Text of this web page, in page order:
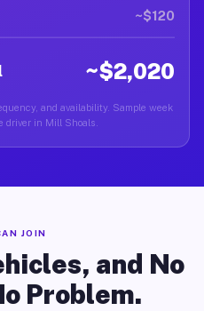
~$120
~$2,020
and availability. Sample week
driver in Mill Shoals.
JOIN
and No
Problem.